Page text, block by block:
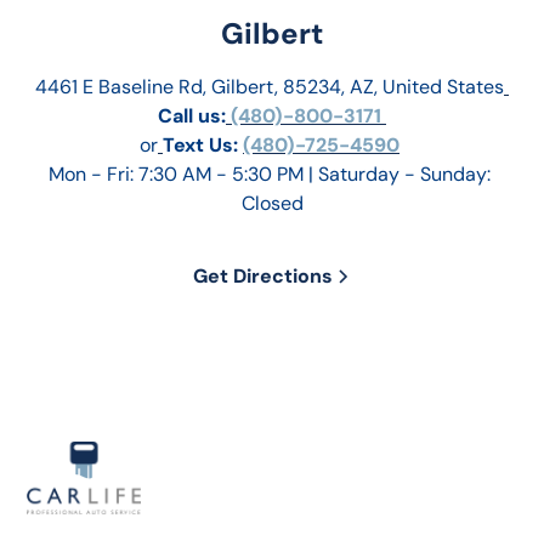
Gilbert
4461 E Baseline Rd, Gilbert, 85234, AZ, United States
Call us: (480)-800-3171
orText Us: (480)-725-4590
Mon - Fri: 7:30 AM - 5:30 PM | Saturday - Sunday:
Closed
Get Directions